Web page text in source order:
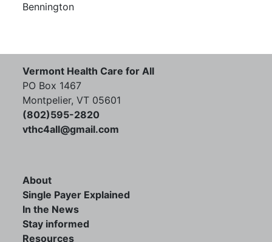
Bennington
Vermont Health Care for All
PO Box 1467
Montpelier, VT 05601
(802)595-2820
vthc4all@gmail.com
About
Single Payer Explained
In the News
Stay informed
Resources